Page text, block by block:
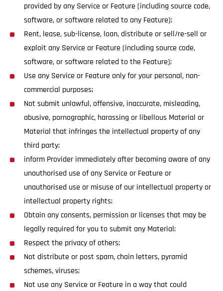
provided by any Service or Feature (including source code,
software, or software related to any Feature);
Rent, lease, sub-license, loan, distribute or sell/re-sell or
exploit any Service or Feature (including source code,
software, or software related to the Feature);
Use any Service or Feature only for your personal, non-
commercial purposes;
Not submit unlawful, offensive, inaccurate, misleading,
abusive, pornographic, harassing or libellous Material or
Material that infringes the intellectual property of any
third party;
inform Provider immediately after becoming aware of any
unauthorised use of any Service or Feature or
unauthorised use or misuse of our intellectual property or
intellectual property rights;
Obtain any consents, permission or licenses that may be
legally required for you to submit any Material;
Respect the privacy of others;
Not distribute or post spam, chain letters, pyramid
schemes, viruses;
Not use any Service or Feature in a way that could